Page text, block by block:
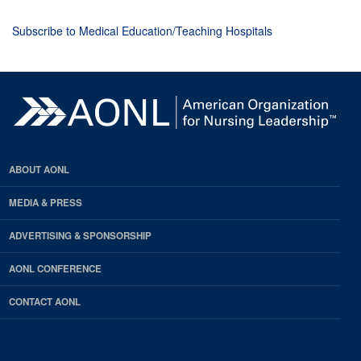
Subscribe to Medical Education/Teaching Hospitals
ABOUT AONL
MEDIA & PRESS
ADVERTISING & SPONSORSHIP
AONL CONFERENCE
CONTACT AONL